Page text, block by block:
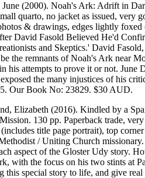
June (2000). Noah's Ark: Adrift in
quarto, no jacket as issued,
& drawings, edges lightly
David Fasold Believed He'd
and Skeptics.' David
the remnants of Noah's Ark near
his attempts to prove it or not. June
the many injustices of his
Our Book No: 23829. $30 AUD.
Elizabeth (2016). Kindled by a
130 pp. Paperback trade,
title page portrait), top
/ Uniting Church
aspect of the Gloster Udy story.
with the focus on his two stints at
this special story to life, and give